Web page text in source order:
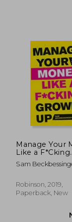
Manage Your
Like a F*Cking
Grown-Up:
Money Advice
Sam
Robinson, 2019,
Paperback, New